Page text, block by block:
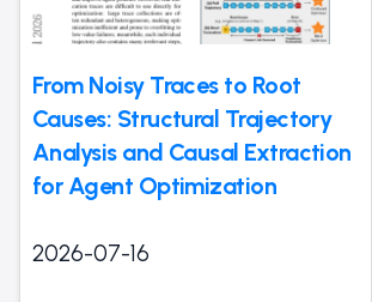
From Noisy Traces to Root
Causes: Structural Trajectory
Analysis and Causal Extraction
for Agent Optimization
2026-07-16